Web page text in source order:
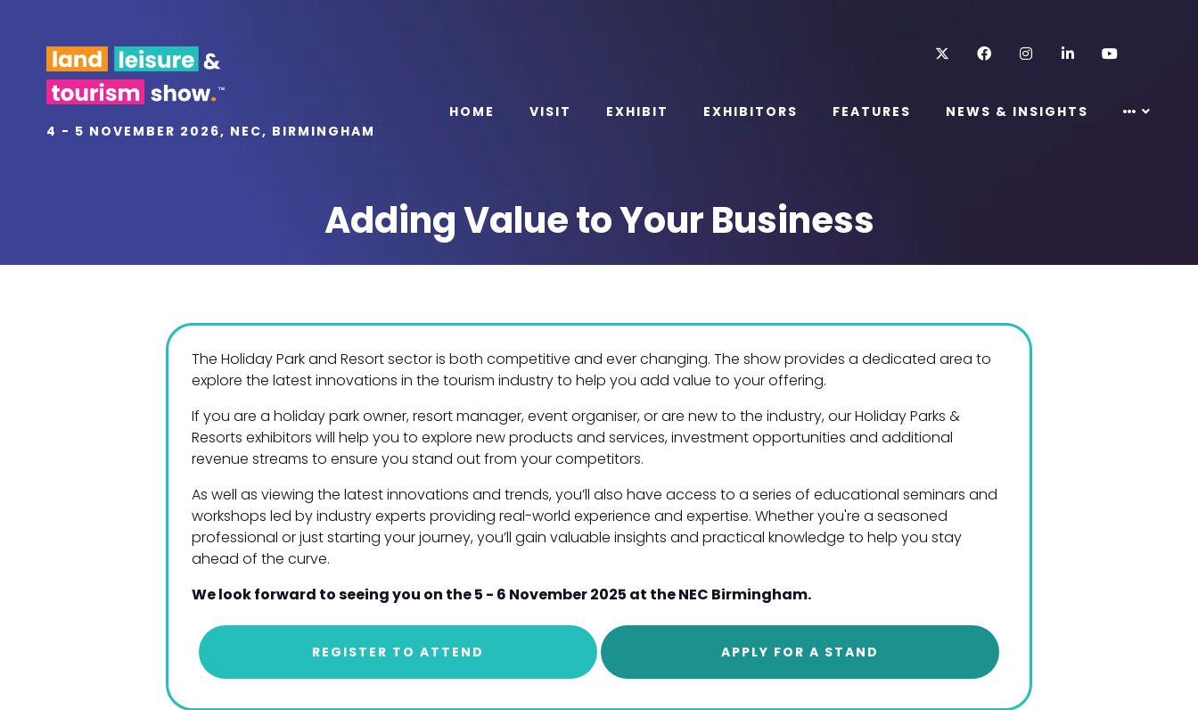
4 - 5 NOVEMBER 2026, NEC, BIRMINGHAM
Twitter FacebookInstagram
LinkedIn
HOME VISIT EXHIBIT EXHIBITORS FEATURES NEWS & INSIGHTS
Adding Value to Your Business
The Holiday Park and Resort sector is both competitive and ever changing. The show provides a dedicated area to
explore the latest innovations in the tourism industry to help you add value to your offering.
If you are a holiday park owner, resort manager, event organiser, or are new to the industry, our Holiday Parks &
Resorts exhibitors will help you to explore new products and services, investment opportunities and additional
revenue streams to ensure you stand out from your competitors.
As well as viewing the latest innovations and trends, you’ll also have access to a series of educational seminars and
workshops led by industry experts providing real-world experience and expertise. Whether you're a seasoned
professional or just starting your journey, you’ll gain valuable insights and practical knowledge to help you stay
ahead of the curve.
We look forward to seeing you on the 5 - 6 November 2025 at the NEC Birmingham.
REGISTER TO ATTEND APPLY FOR A STAND